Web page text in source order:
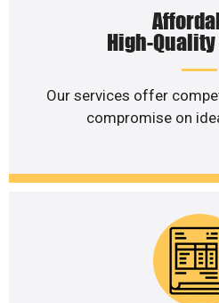
High-
Our services offer
compromise on